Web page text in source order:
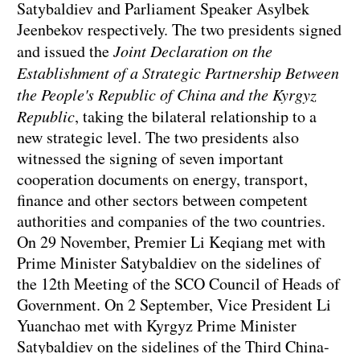
Satybaldiev and Parliament Speaker Asylbek
Jeenbekov respectively. The two presidents signed
and issued theJoint Declaration on the
Establishment of a Strategic Partnership Between
the People's Republic of China and the Kyrgyz
Republic, taking the bilateral relationship to a
new strategic level. The two presidents also
witnessed the signing of seven important
cooperation documents on energy, transport,
finance and other sectors between competent
authorities and companies of the two countries.
On 29 November, Premier Li Keqiang met with
Prime Minister Satybaldiev on the sidelines of
the 12th Meeting of the SCO Council of Heads of
Government. On 2 September, Vice President Li
Yuanchao met with Kyrgyz Prime Minister
Satybaldiev on the sidelines of the Third China-